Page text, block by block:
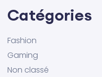
Catégories
Fashion
Gaming
Non classé